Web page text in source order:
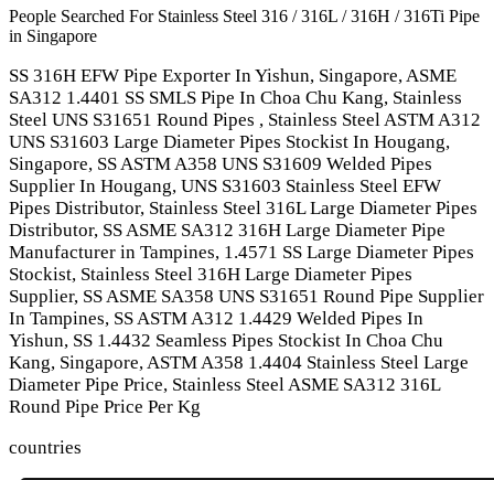
People Searched For Stainless Steel 316 / 316L / 316H / 316Ti Pipe
in Singapore
SS 316H EFW Pipe Exporter In Yishun, Singapore, ASME
SA312 1.4401 SS SMLS Pipe In Choa Chu Kang, Stainless
Steel UNS S31651 Round Pipes , Stainless Steel ASTM A312
UNS S31603 Large Diameter Pipes Stockist In Hougang,
Singapore, SS ASTM A358 UNS S31609 Welded Pipes
Supplier In Hougang, UNS S31603 Stainless Steel EFW
Pipes Distributor, Stainless Steel 316L Large Diameter Pipes
Distributor, SS ASME SA312 316H Large Diameter Pipe
Manufacturer in Tampines, 1.4571 SS Large Diameter Pipes
Stockist, Stainless Steel 316H Large Diameter Pipes
Supplier, SS ASME SA358 UNS S31651 Round Pipe Supplier
In Tampines, SS ASTM A312 1.4429 Welded Pipes In
Yishun, SS 1.4432 Seamless Pipes Stockist In Choa Chu
Kang, Singapore, ASTM A358 1.4404 Stainless Steel Large
Diameter Pipe Price, Stainless Steel ASME SA312 316L
Round Pipe Price Per Kg
countries